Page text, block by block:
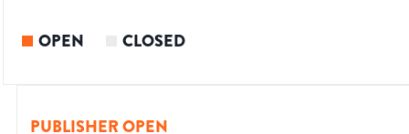
OPEN CLOSED
PUBLISHER OPEN